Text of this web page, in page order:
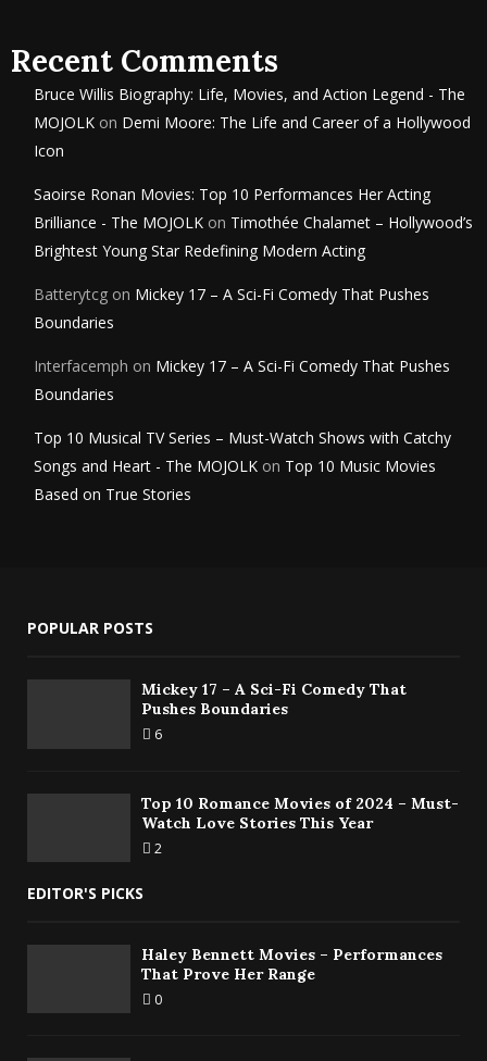
Recent Comments
Bruce Willis Biography: Life, Movies, and Action Legend - The
MOJOLK on Demi Moore: The Life and Career of a Hollywood
Icon
Saoirse Ronan Movies: Top 10 Performances Her Acting
Brilliance - The MOJOLK on Timothée Chalamet – Hollywood’s
Brightest Young Star Redefining Modern Acting
Batterytcg on Mickey 17 – A Sci-Fi Comedy That Pushes
Boundaries
Interfacemph on Mickey 17 – A Sci-Fi Comedy That Pushes
Boundaries
Top 10 Musical TV Series – Must-Watch Shows with Catchy
Songs and Heart - The MOJOLK on Top 10 Music Movies
Based on True Stories
POPULAR POSTS
Mickey 17 – A Sci-Fi Comedy That
Pushes Boundaries
6
Top 10 Romance Movies of 2024 – Must-
Watch Love Stories This Year
2
EDITOR'S PICKS
Haley Bennett Movies – Performances
That Prove Her Range
0